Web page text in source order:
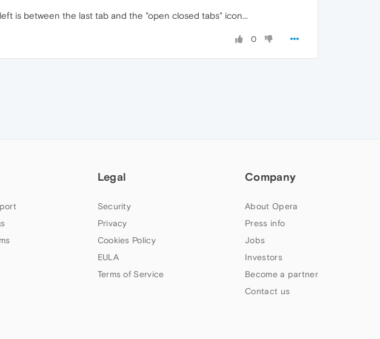
is between the last tab and the "open closed tabs" icon...
0
Legal
Security
Privacy
Cookies Policy
EULA
Terms of Service
Company
About Opera
Press info
Jobs
Investors
Become a partner
Contact us